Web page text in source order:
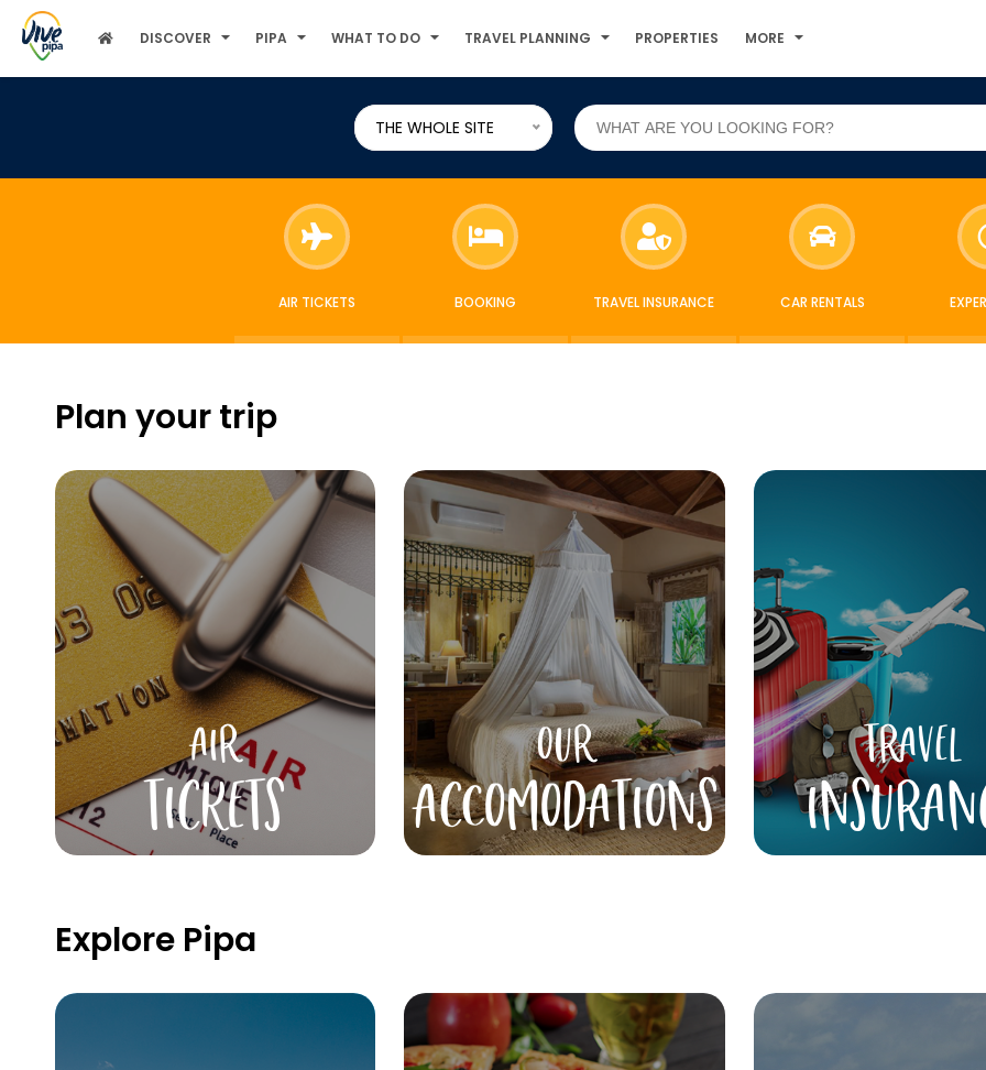
DISCOVER PIPA WHAT TO DO TRAVEL PLANNING PROPERTIES MORE
THE WHOLE SITE
AIR TICKETS BOOKING TRAVEL INSURANCE CAR RENTALS
Plan your trip
AIR
TICKETS
OUR
ACCOMODATIONS
TRAVEL
Explore Pipa